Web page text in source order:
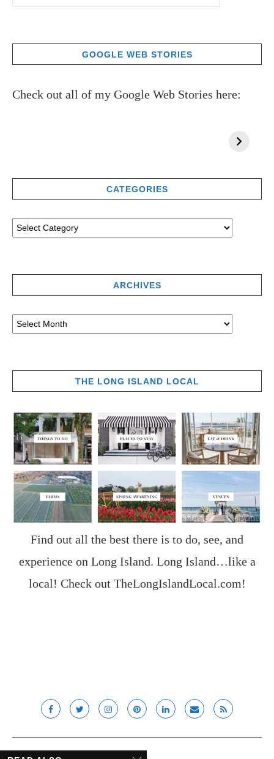
GOOGLE WEB STORIES
Check out all of my Google Web Stories here:
CATEGORIES
ARCHIVES
THE LONG ISLAND LOCAL
Find out all the best there is to do, see, and
experience on Long Island. Long Island…like a
local! Check out TheLongIslandLocal.com!